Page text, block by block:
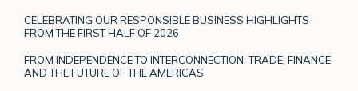
CELEBRATING OUR RESPONSIBLE BUSINESS HIGHLIGHTS
FROM THE FIRST HALF OF 2026
FROM INDEPENDENCE TO INTERCONNECTION: TRADE, FINANCE
AND THE FUTURE OF THE AMERICAS